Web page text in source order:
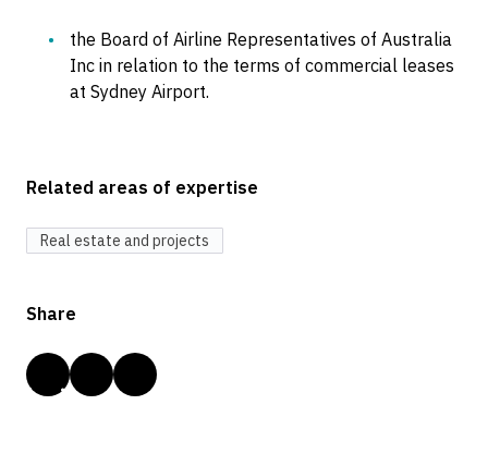
the Board of Airline Representatives of Australia
Inc in relation to the terms of commercial leases
at Sydney Airport.
Related areas of expertise
Real estate and projects
Share